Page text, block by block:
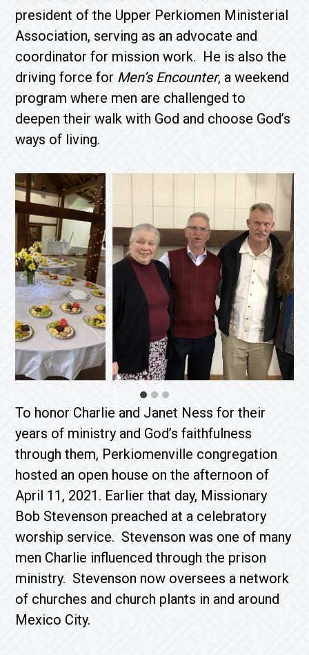
president of the Upper Perkiomen Ministerial
Association, serving as an advocate and
coordinator for mission work. He is also the
driving force for Men’s Encounter, a weekend
program where men are challenged to
deepen their walk with God and choose God’s
ways of living.
To honor Charlie and Janet Ness for their
years of ministry and God’s faithfulness
through them, Perkiomenville congregation
hosted an open house on the afternoon of
April 11, 2021. Earlier that day, Missionary
Bob Stevenson preached at a celebratory
worship service. Stevenson was one of many
men Charlie influenced through the prison
ministry. Stevenson now oversees a network
of churches and church plants in and around
Mexico City.